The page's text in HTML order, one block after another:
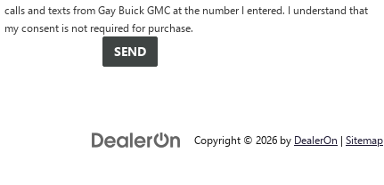
calls and texts from Gay Buick GMC at the number I entered. I understand that
my consent is not required for purchase.
Copyright © 2026 by DealerOn | Sitemap